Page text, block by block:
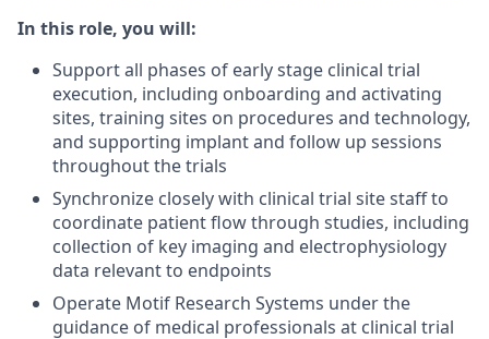
In this role, you will:
Support all phases of early stage clinical trial
execution, including onboarding and activating
sites, training sites on procedures and technology,
and supporting implant and follow up sessions
throughout the trials
Synchronize closely with clinical trial site staff to
coordinate patient flow through studies, including
collection of key imaging and electrophysiology
data relevant to endpoints
Operate Motif Research Systems under the
guidance of medical professionals at clinical trial